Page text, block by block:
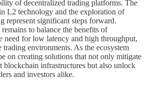
of decentralized trading platforms. The
L2 technology and the exploration of
represent significant steps forward.
to balance the benefits of
need for low latency and high throughput,
environments. As the ecosystem
on creating solutions that not only mitigate
blockchain infrastructures but also unlock
and investors alike.